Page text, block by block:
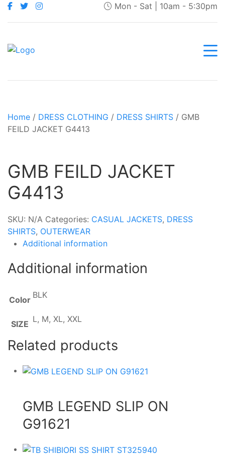
Mon - Sat | 10am - 5:30pm
Home / DRESS CLOTHING / DRESS SHIRTS / GMB
FEILD JACKET G4413
GMB FEILD JACKET
G4413
SKU: N/A Categories: CASUAL JACKETS, DRESS
SHIRTS, OUTERWEAR
Additional information
Additional information
Color BLK
SIZE L, M, XL, XXL
Related products
GMB LEGEND SLIP ON
G91621